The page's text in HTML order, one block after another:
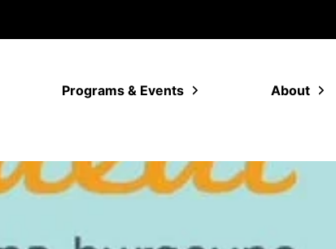
Programs & Events About